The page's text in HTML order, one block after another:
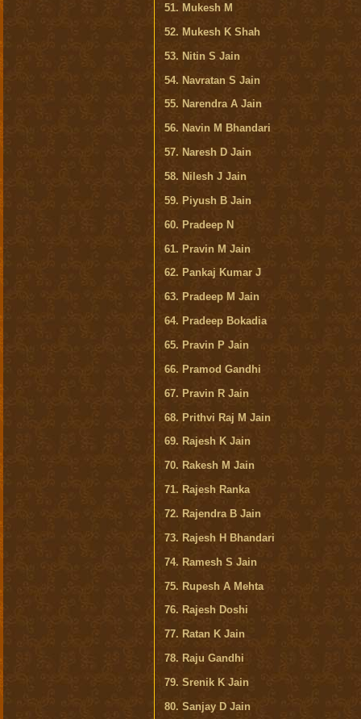
51. Mukesh M
52. Mukesh K Shah
53. Nitin S Jain
54. Navratan S Jain
55. Narendra A Jain
56. Navin M Bhandari
57. Naresh D Jain
58. Nilesh J Jain
59. Piyush B Jain
60. Pradeep N
61. Pravin M Jain
62. Pankaj Kumar J
63. Pradeep M Jain
64. Pradeep Bokadia
65. Pravin P Jain
66. Pramod Gandhi
67. Pravin R Jain
68. Prithvi Raj M Jain
69. Rajesh K Jain
70. Rakesh M Jain
71. Rajesh Ranka
72. Rajendra B Jain
73. Rajesh H Bhandari
74. Ramesh S Jain
75. Rupesh A Mehta
76. Rajesh Doshi
77. Ratan K Jain
78. Raju Gandhi
79. Srenik K Jain
80. Sanjay D Jain